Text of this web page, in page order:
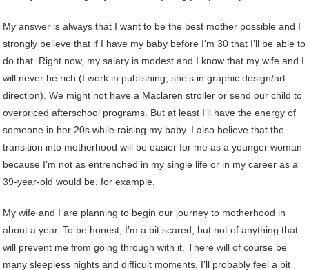
My answer is always that I want to be the best mother possible and I
strongly believe that if I have my baby before I’m 30 that I’ll be able to
do that. Right now, my salary is modest and I know that my wife and I
will never be rich (I work in publishing; she’s in graphic design/art
direction). We might not have a Maclaren stroller or send our child to
overpriced afterschool programs. But at least I’ll have the energy of
someone in her 20s while raising my baby. I also believe that the
transition into motherhood will be easier for me as a younger woman
because I’m not as entrenched in my single life or in my career as a
39-year-old would be, for example.
My wife and I are planning to begin our journey to motherhood in
about a year. To be honest, I’m a bit scared, but not of anything that
will prevent me from going through with it. There will of course be
many sleepless nights and difficult moments. I’ll probably feel a bit